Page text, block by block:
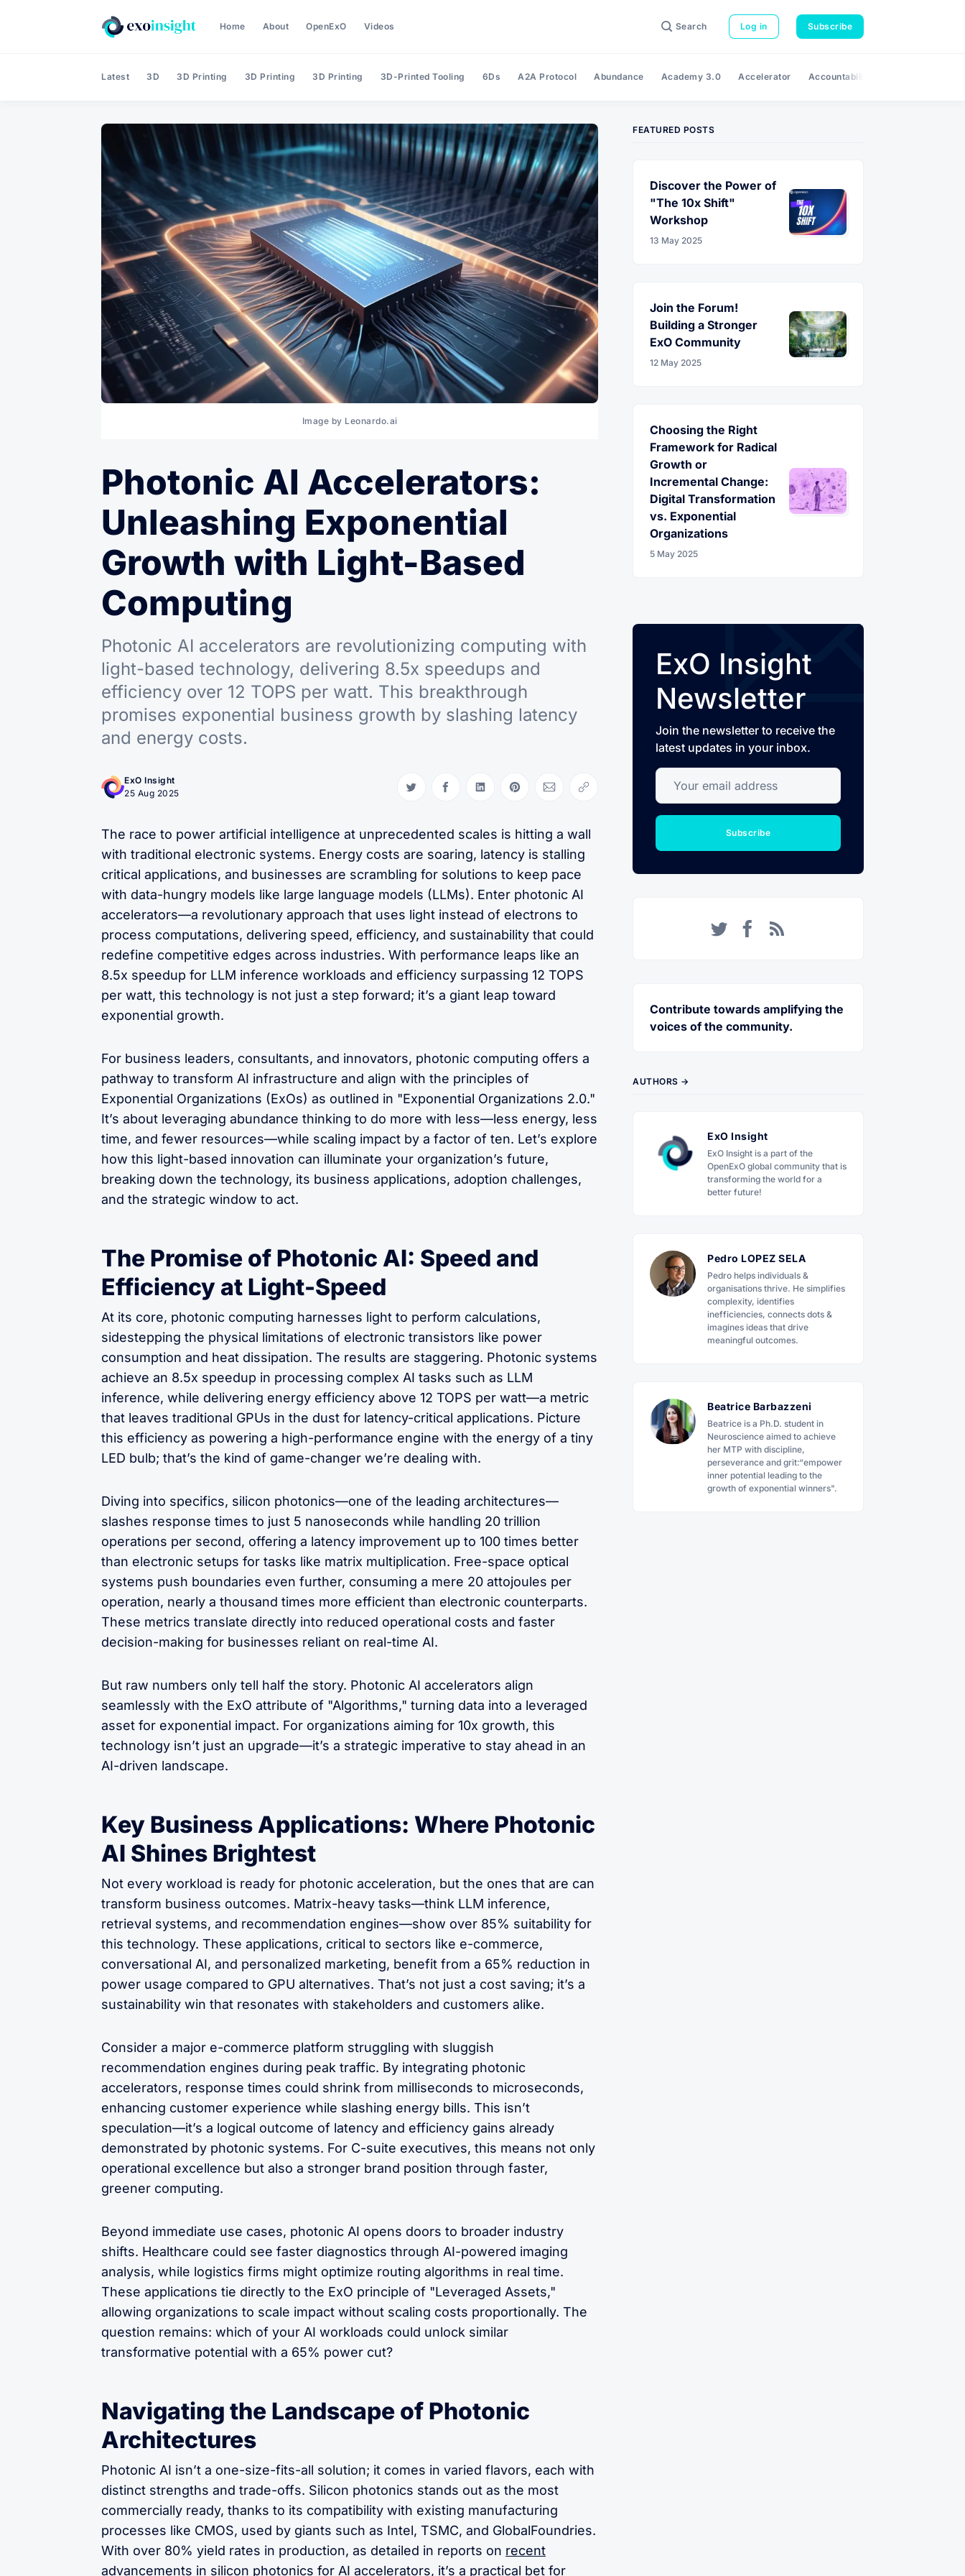
Home About OpenExO Videos Search Log in Subscribe
Latest 3D 3D Printing 3D Printing 3D Printing 3D-Printed Tooling 6Ds A2A Protocol Abundance Academy 3.0 Accelerator Accountability
Image by Leonardo.ai
Photonic AI Accelerators:
Unleashing Exponential
Growth with Light-Based
Computing
Photonic AI accelerators are revolutionizing computing with
light-based technology, delivering 8.5x speedups and
efficiency over 12 TOPS per watt. This breakthrough
promises exponential business growth by slashing latency
and energy costs.
ExO Insight
25 Aug 2025
Share on Twitter
Share on Facebook
Share on LinkedIn
Share on Pinterest
Share via Email
Copy link
The race to power artificial intelligence at unprecedented scales is hitting a wall
with traditional electronic systems. Energy costs are soaring, latency is stalling
critical applications, and businesses are scrambling for solutions to keep pace
with data-hungry models like large language models (LLMs). Enter photonic AI
accelerators—a revolutionary approach that uses light instead of electrons to
process computations, delivering speed, efficiency, and sustainability that could
redefine competitive edges across industries. With performance leaps like an
8.5x speedup for LLM inference workloads and efficiency surpassing 12 TOPS
per watt, this technology is not just a step forward; it’s a giant leap toward
exponential growth.
For business leaders, consultants, and innovators, photonic computing offers a
pathway to transform AI infrastructure and align with the principles of
Exponential Organizations (ExOs) as outlined in "Exponential Organizations 2.0."
It’s about leveraging abundance thinking to do more with less—less energy, less
time, and fewer resources—while scaling impact by a factor of ten. Let’s explore
how this light-based innovation can illuminate your organization’s future,
breaking down the technology, its business applications, adoption challenges,
and the strategic window to act.
The Promise of Photonic AI: Speed and
Efficiency at Light-Speed
At its core, photonic computing harnesses light to perform calculations,
sidestepping the physical limitations of electronic transistors like power
consumption and heat dissipation. The results are staggering. Photonic systems
achieve an 8.5x speedup in processing complex AI tasks such as LLM
inference, while delivering energy efficiency above 12 TOPS per watt—a metric
that leaves traditional GPUs in the dust for latency-critical applications. Picture
this efficiency as powering a high-performance engine with the energy of a tiny
LED bulb; that’s the kind of game-changer we’re dealing with.
Diving into specifics, silicon photonics—one of the leading architectures—
slashes response times to just 5 nanoseconds while handling 20 trillion
operations per second, offering a latency improvement up to 100 times better
than electronic setups for tasks like matrix multiplication. Free-space optical
systems push boundaries even further, consuming a mere 20 attojoules per
operation, nearly a thousand times more efficient than electronic counterparts.
These metrics translate directly into reduced operational costs and faster
decision-making for businesses reliant on real-time AI.
But raw numbers only tell half the story. Photonic AI accelerators align
seamlessly with the ExO attribute of "Algorithms," turning data into a leveraged
asset for exponential impact. For organizations aiming for 10x growth, this
technology isn’t just an upgrade—it’s a strategic imperative to stay ahead in an
AI-driven landscape.
Key Business Applications: Where Photonic
AI Shines Brightest
Not every workload is ready for photonic acceleration, but the ones that are can
transform business outcomes. Matrix-heavy tasks—think LLM inference,
retrieval systems, and recommendation engines—show over 85% suitability for
this technology. These applications, critical to sectors like e-commerce,
conversational AI, and personalized marketing, benefit from a 65% reduction in
power usage compared to GPU alternatives. That’s not just a cost saving; it’s a
sustainability win that resonates with stakeholders and customers alike.
Consider a major e-commerce platform struggling with sluggish
recommendation engines during peak traffic. By integrating photonic
accelerators, response times could shrink from milliseconds to microseconds,
enhancing customer experience while slashing energy bills. This isn’t
speculation—it’s a logical outcome of latency and efficiency gains already
demonstrated by photonic systems. For C-suite executives, this means not only
operational excellence but also a stronger brand position through faster,
greener computing.
Beyond immediate use cases, photonic AI opens doors to broader industry
shifts. Healthcare could see faster diagnostics through AI-powered imaging
analysis, while logistics firms might optimize routing algorithms in real time.
These applications tie directly to the ExO principle of "Leveraged Assets,"
allowing organizations to scale impact without scaling costs proportionally. The
question remains: which of your AI workloads could unlock similar
transformative potential with a 65% power cut?
Navigating the Landscape of Photonic
Architectures
Photonic AI isn’t a one-size-fits-all solution; it comes in varied flavors, each with
distinct strengths and trade-offs. Silicon photonics stands out as the most
commercially ready, thanks to its compatibility with existing manufacturing
processes like CMOS, used by giants such as Intel, TSMC, and GlobalFoundries.
With over 80% yield rates in production, as detailed in reports on recent
advancements in silicon photonics for AI accelerators, it’s a practical bet for
FEATURED POSTS
Discover the Power of
"The 10x Shift"
Workshop
13 May 2025
Join the Forum!
Building a Stronger
ExO Community
12 May 2025
Choosing the Right
Framework for Radical
Growth or
Incremental Change:
Digital Transformation
vs. Exponential
Organizations
5 May 2025
ExO Insight
Newsletter
Join the newsletter to receive the
latest updates in your inbox.
Your email address
Subscribe
Contribute towards amplifying the
voices of the community.
AUTHORS →
ExO Insight
ExO Insight is a part of the
OpenExO global community that is
transforming the world for a
better future!
Pedro LOPEZ SELA
Pedro helps individuals &
organisations thrive. He simplifies
complexity, identifies
inefficiencies, connects dots &
imagines ideas that drive
meaningful outcomes.
Beatrice Barbazzeni
Beatrice is a Ph.D. student in
Neuroscience aimed to achieve
her MTP with discipline,
perseverance and grit:“empower
inner potential leading to the
growth of exponential winners".